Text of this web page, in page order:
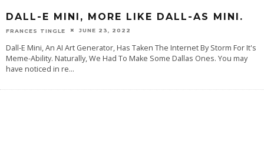
DALL-E MINI, MORE LIKE DALL-AS MINI.
FRANCES TINGLE JUNE 23, 2022
Dall-E Mini, An AI Art Generator, Has Taken The Internet By Storm For It's
Meme-Ability. Naturally, We Had To Make Some Dallas Ones. You may
have noticed in re...